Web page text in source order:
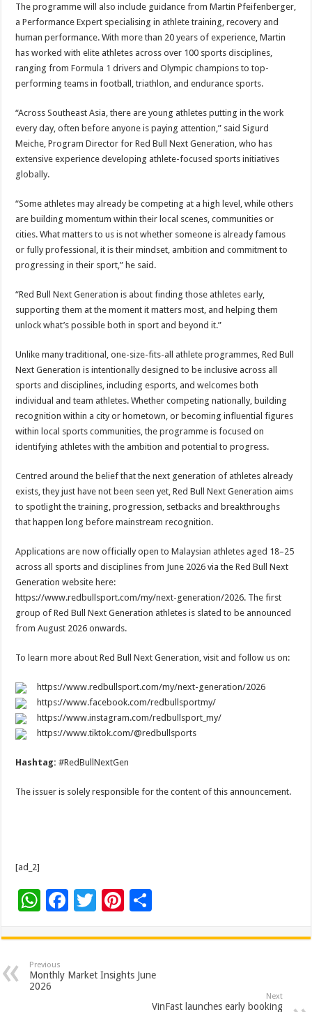
The programme will also include guidance from Martin Pfeifenberger,
a Performance Expert specialising in athlete training, recovery and
human performance. With more than 20 years of experience, Martin
has worked with elite athletes across over 100 sports disciplines,
ranging from Formula 1 drivers and Olympic champions to top-
performing teams in football, triathlon, and endurance sports.
“Across Southeast Asia, there are young athletes putting in the work
every day, often before anyone is paying attention,” said Sigurd
Meiche, Program Director for Red Bull Next Generation, who has
extensive experience developing athlete-focused sports initiatives
globally.
“Some athletes may already be competing at a high level, while others
are building momentum within their local scenes, communities or
cities. What matters to us is not whether someone is already famous
or fully professional, it is their mindset, ambition and commitment to
progressing in their sport,” he said.
“Red Bull Next Generation is about finding those athletes early,
supporting them at the moment it matters most, and helping them
unlock what’s possible both in sport and beyond it.”
Unlike many traditional, one-size-fits-all athlete programmes, Red Bull
Next Generation is intentionally designed to be inclusive across all
sports and disciplines, including esports, and welcomes both
individual and team athletes. Whether competing nationally, building
recognition within a city or hometown, or becoming influential figures
within local sports communities, the programme is focused on
identifying athletes with the ambition and potential to progress.
Centred around the belief that the next generation of athletes already
exists, they just have not been seen yet, Red Bull Next Generation aims
to spotlight the training, progression, setbacks and breakthroughs
that happen long before mainstream recognition.
Applications are now officially open to Malaysian athletes aged 18–25
across all sports and disciplines from June 2026 via the Red Bull Next
Generation website here:
https://www.redbullsport.com/my/next-generation/2026. The first
group of Red Bull Next Generation athletes is slated to be announced
from August 2026 onwards.
To learn more about Red Bull Next Generation, visit and follow us on:
https://www.redbullsport.com/my/next-generation/2026
https://www.facebook.com/redbullsportmy/
https://www.instagram.com/redbullsport_my/
https://www.tiktok.com/@redbullsports
Hashtag:#RedBullNextGen
The issuer is solely responsible for the content of this announcement.
[ad_2]
W
at
sA
p
F
e
b
T
tt
er
Pi
er
es
ar
e
Previous
Monthly Market Insights June
2026
Next
VinFast launches early booking